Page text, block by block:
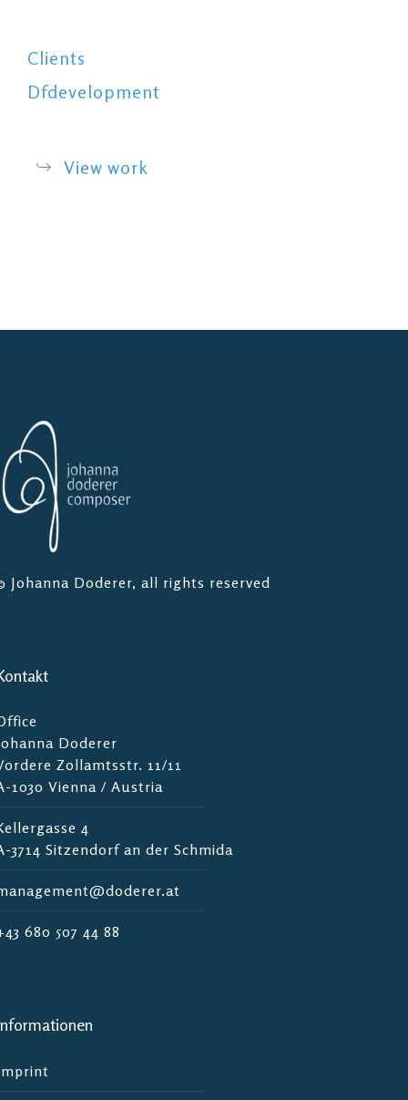
Clients
Dfdevelopment
View work
Johanna Doderer, all rights reserved
Doderer
Zollamtsstr. 11/11
1030 Vienna / Austria
4
3714 Sitzendorf an der Schmida
680 507 44 88